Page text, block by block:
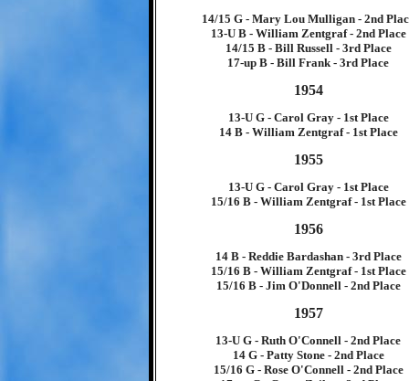
14/15 G - Mary Lou Mulligan - 2nd
13-U B - William Zentgraf - 2nd Place
14/15 B - Bill Russell - 3rd Place
17-up B - Bill Frank - 3rd Place
1954
13-U G - Carol Gray - 1st Place
14 B - William Zentgraf - 1st Place
1955
13-U G - Carol Gray - 1st Place
15/16 B - William Zentgraf - 1st Place
1956
14 B - Reddie Bardashan - 3rd Place
15/16 B - William Zentgraf - 1st Place
15/16 B - Jim O'Donnell - 2nd Place
1957
13-U G - Ruth O'Connell - 2nd Place
14 G - Patty Stone - 2nd Place
15/16 G - Rose O'Connell - 2nd Place